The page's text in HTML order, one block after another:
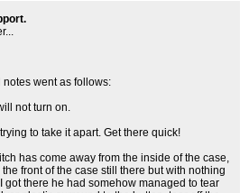
notes went as follows:
not turn on.
to take it apart. Get there quick!
has come away from the inside of the case,
front of the case still there but with nothing
got there he had somehow managed to tear